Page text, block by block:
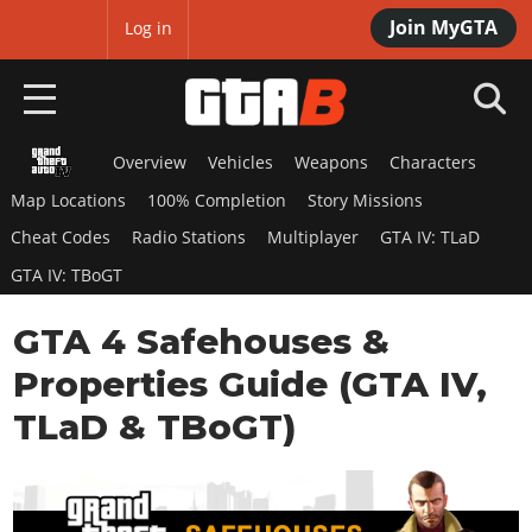
Join MyGTA
Log in
HOME
NEWS
GTA 6
Overview
News
Features
Screenshots
Map Locations
RED DEAD 2
Overview
News
Title Updates
GTA 5 & ONLINE
Overview
GTA Online
Overview
SAN ANDREAS
Overview Vehicles Weapons
Characters
Map Locations
100% Completion
Story Missions
Cheat Codes
Radio Stations Multiplayer
GTA IV: TLaD
GTA IV: TBoGT
GTA 4 Safehouses &
Properties Guide (GTA IV,
TLaD & TBoGT)